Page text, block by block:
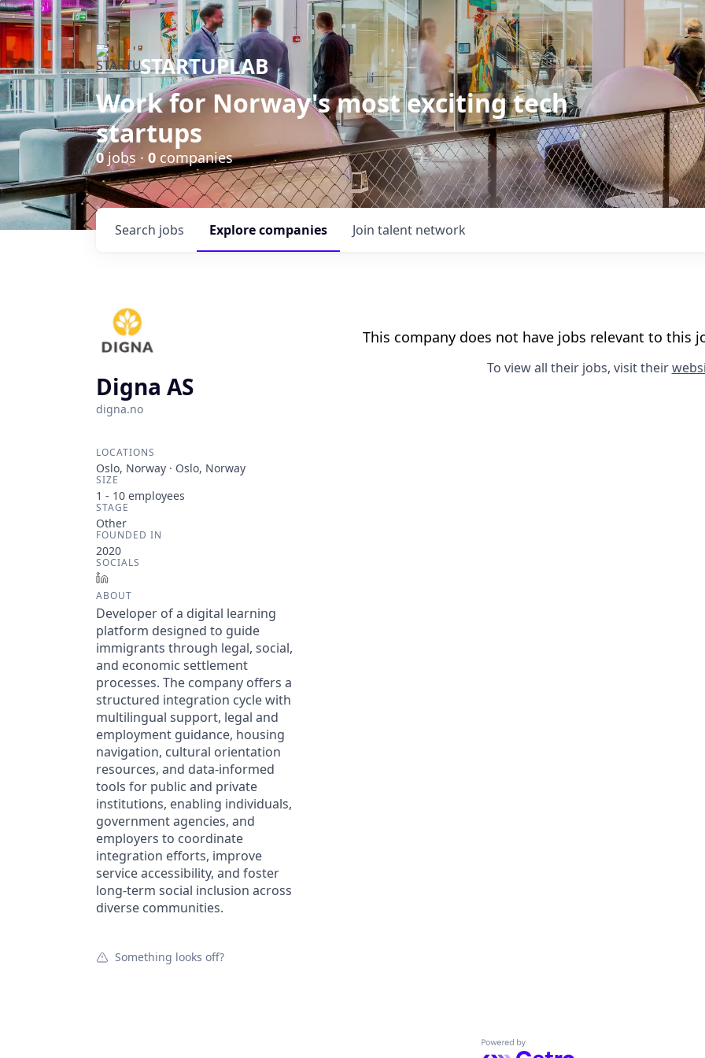
STARTUPLAB
Work for Norway's most exciting tech
startups
0jobs · 0 companies
Search jobs Explorecompanies Join talent network
Digna AS
digna.no
LOCATIONS
Oslo, Norway · Oslo, Norway
SIZE
1 - 10 employees
STAGE
Other
FOUNDED IN
2020
SOCIALS
ABOUT
Developer of a digital learning
platform designed to guide
immigrants through legal, social,
and economic settlement
processes. The company offers a
structured integration cycle with
multilingual support, legal and
employment guidance, housing
navigation, cultural orientation
resources, and data-informed
tools for public and private
institutions, enabling individuals,
government agencies, and
employers to coordinate
integration efforts, improve
service accessibility, and foster
long-term social inclusion across
diverse communities.
Something looks off?
This company does not have jobs relevant to this
To view all their jobs, visit their
Powered by Getro.com